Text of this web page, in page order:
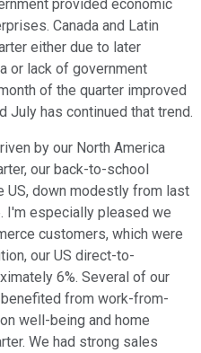
provided economic
Canada and Latin
either due to later
or lack of government
of the quarter improved
July has continued that trend.
by our North America
our back-to-school
US, down modestly from last
I'm especially pleased we
customers, which were
our US direct-to-
6%. Several of our
from work-from-
well-being and home
We had strong sales